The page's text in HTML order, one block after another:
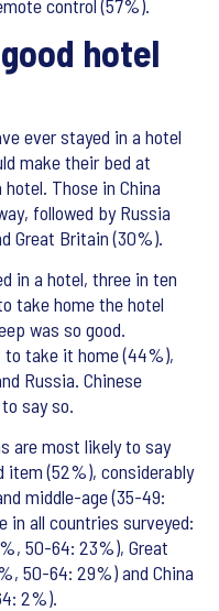
control (57%).
hotel
ever stayed in a hotel
make their bed at
Those in China
followed by Russia
Great Britain (30%).
in a hotel, three in ten
take home the hotel
was so good.
take it home (44%),
Russia. Chinese
say so.
are most likely to say
item (52%), considerably
middle-age (35-49:
in all countries surveyed:
50-64: 23%), Great
50-64: 29%) and China
2%).